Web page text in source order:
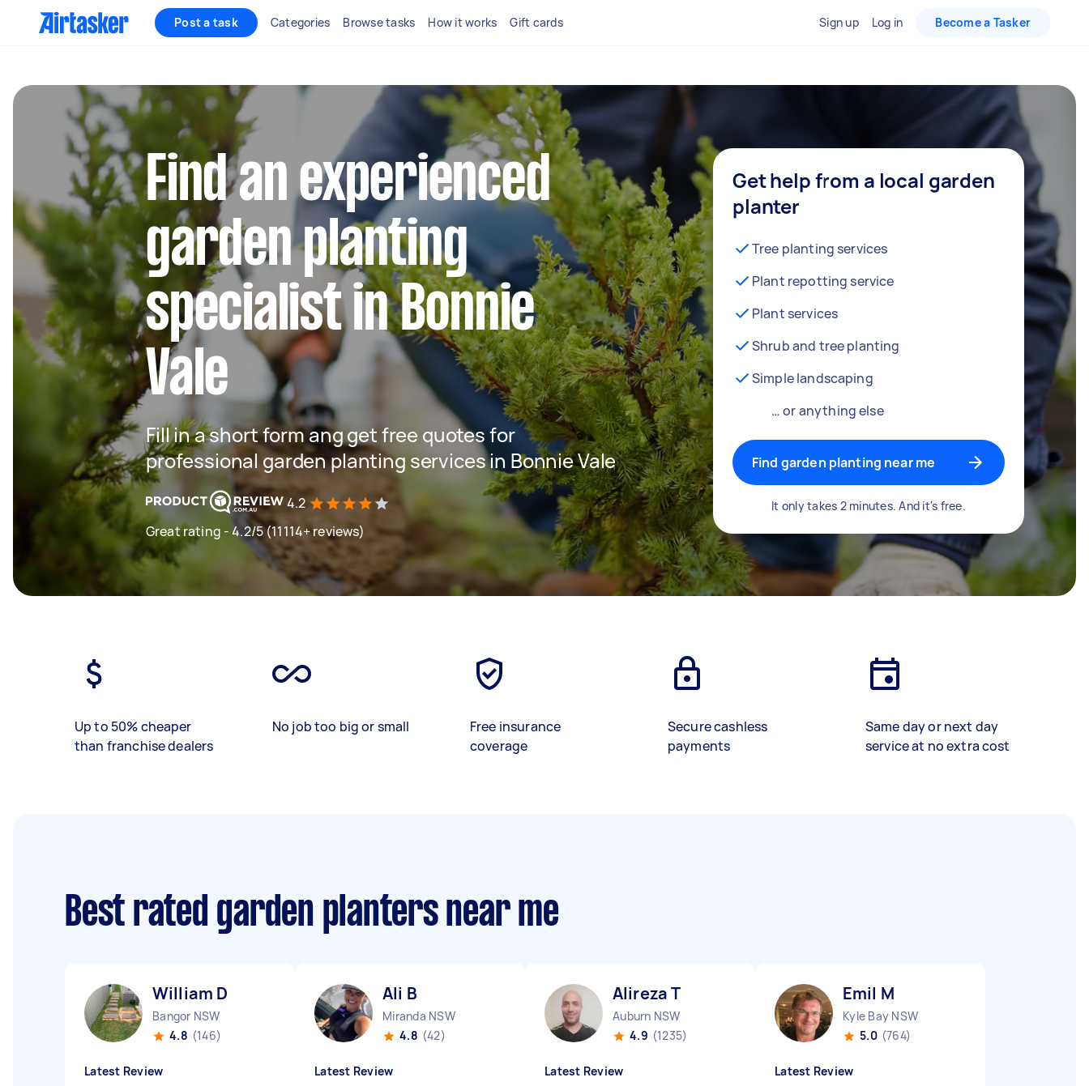
Post a task Categories Browse tasks How it works Gift cards Sign up Log in Become a Tasker
Find an experienced
garden planting
specialist in Bonnie
Vale
Fill in a short form ang get free quotes for
professional garden planting services in Bonnie Vale
4.2
Great rating - 4.2/5 (11114+ reviews)
Get help from a local garden
planter
Tree planting services
Plant repotting service
Plant services
Shrub and tree planting
Simple landscaping
… or anything else
Find garden planting near me
It only takes 2 minutes. And it's free.
Up to 50% cheaper
than franchise dealers
No job too big or small
Free insurance
coverage
Secure cashless
payments
Same day or next day
service at no extra cost
Best rated garden planters near me
William D
Bangor NSW
4.8 (146)
Latest Review
Ali B
Miranda NSW
4.8 (42)
Latest Review
Alireza T
Auburn NSW
4.9 (1235)
Latest Review
Emil M
Kyle Bay NSW
5.0 (764)
Latest Review